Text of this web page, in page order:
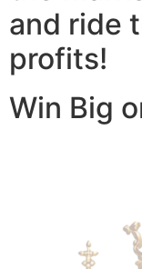
and ride
profits!
Win Big